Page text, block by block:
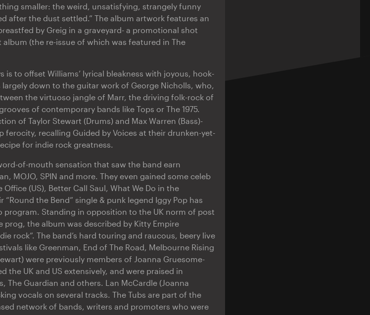
smaller: the weird, unsatisfying, strangely funny
after the dust settled.” The album artwork features an
by Greig in a graveyard- a promotional shot
(the re-issue of which was featured in The
to offset Williams’ lyrical bleakness with joyous, hook-
down to the guitar work of George Nicholls, who,
the virtuoso jangle of Marr, the driving folk-rock of
of contemporary bands like Tops or The 1975.
of Taylor Stewart (Drums) and Max Warren (Bass)-
recalling Guided by Voices at their drunken-yet-
for indie rock greatness.
of-mouth sensation that saw the band earn
MOJO, SPIN and more. They even gained some celeb
(US), Better Call Saul, What We Do in the
the Bend” single & punk legend Iggy Pop has
program. Standing in opposition to the UK norm of post
the album was described by Kitty Empire
rock”. The band’s hard touring and raucous, beery live
like Greenman, End of The Road, Melbourne Rising
were previously members of Joanna Gruesome-
the UK and US extensively, and were praised in
The Guardian and others. Lan McCardle (Joanna
vocals on several tracks. The Tubs are part of the
network of bands, writers and promoters who were